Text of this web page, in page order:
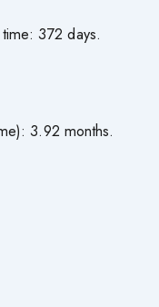
372 days.
3.92 months.